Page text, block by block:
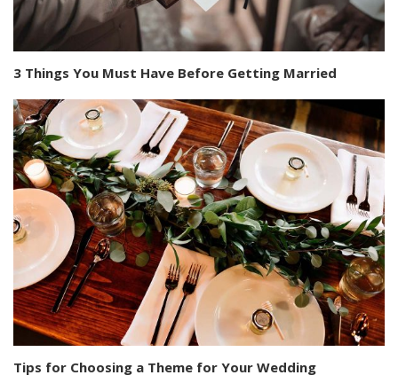
3 Things You Must Have Before Getting Married
Tips for Choosing a Theme for Your Wedding